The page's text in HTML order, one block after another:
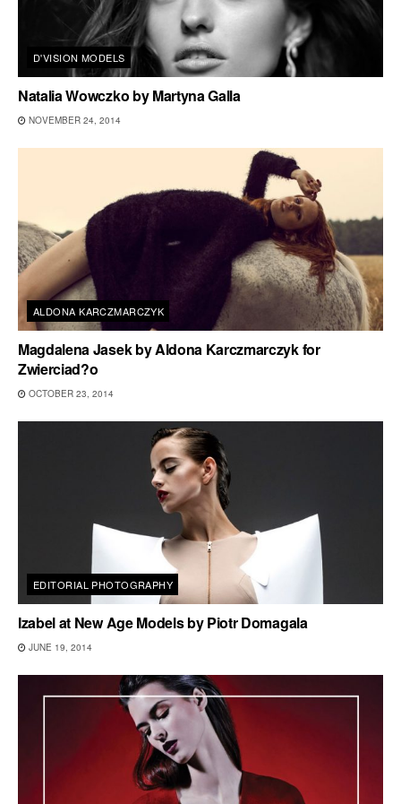
D'VISION MODELS
Natalia Wowczko by Martyna Galla
NOVEMBER 24, 2014
ALDONA KARCZMARCZYK
Magdalena Jasek by Aldona Karczmarczyk for
Zwierciad?o
OCTOBER 23, 2014
EDITORIAL PHOTOGRAPHY
Izabel at New Age Models by Piotr Domagala
JUNE 19, 2014